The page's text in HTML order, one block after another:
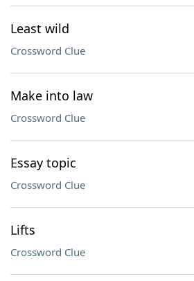
Least wild
Crossword Clue
Make into law
Crossword Clue
Essay topic
Crossword Clue
Lifts
Crossword Clue